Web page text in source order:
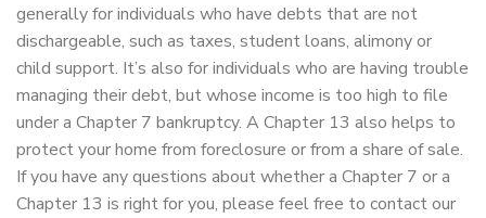
generally for individuals who have debts that are not
dischargeable, such as taxes, student loans, alimony or
child support. It’s also for individuals who are having trouble
managing their debt, but whose income is too high to file
under a Chapter 7 bankruptcy. A Chapter 13 also helps to
protect your home from foreclosure or from a share of sale.
If you have any questions about whether a Chapter 7 or a
Chapter 13 is right for you, please feel free to contact our